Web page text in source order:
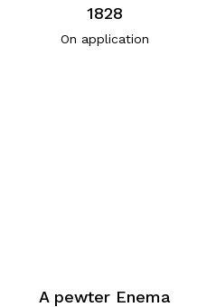
1828
On application
A pewter Enema